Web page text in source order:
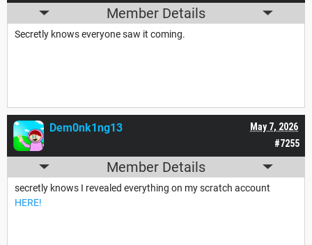
Member Details
Secretly knows everyone saw it coming.
#7255
May 7, 2026
Dem0nk1ng13
Member Details
secretly knows I revealed everything on my scratch account
HERE!